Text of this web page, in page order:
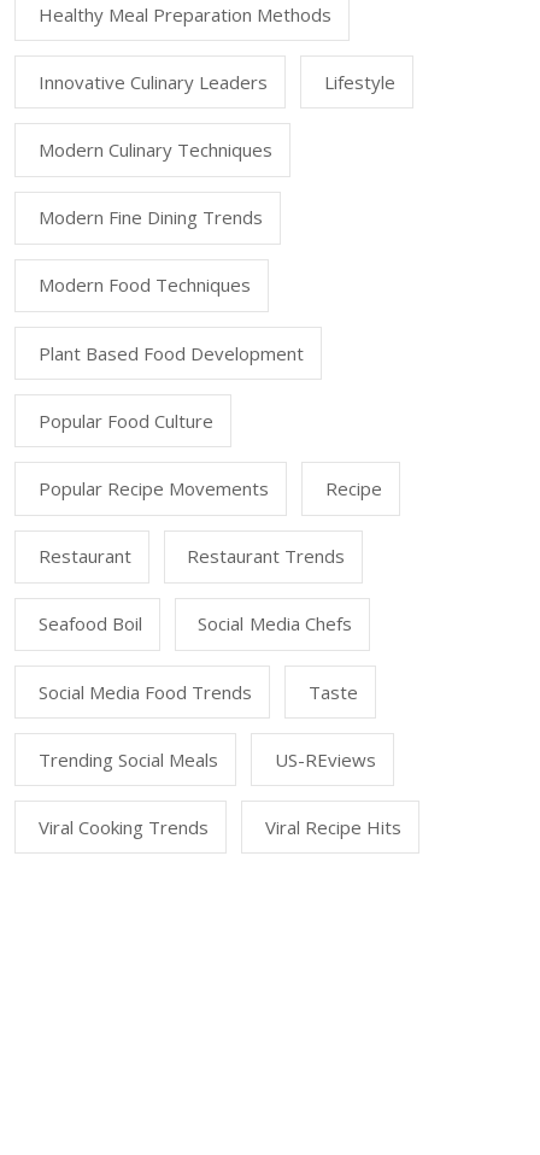
Healthy Meal Preparation Methods
Innovative Culinary Leaders Lifestyle
Modern Culinary Techniques
Modern Fine Dining Trends
Modern Food Techniques
Plant Based Food Development
Popular Food Culture
Popular Recipe Movements Recipe
Restaurant Restaurant Trends
Seafood Boil Social Media Chefs
Social Media Food Trends Taste
Trending Social Meals US-REviews
Viral Cooking Trends Viral Recipe Hits